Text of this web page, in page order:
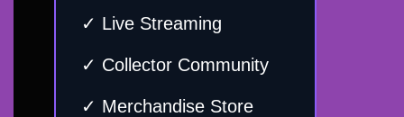
✓ Live Streaming
✓ Collector Community
✓ Merchandise Store